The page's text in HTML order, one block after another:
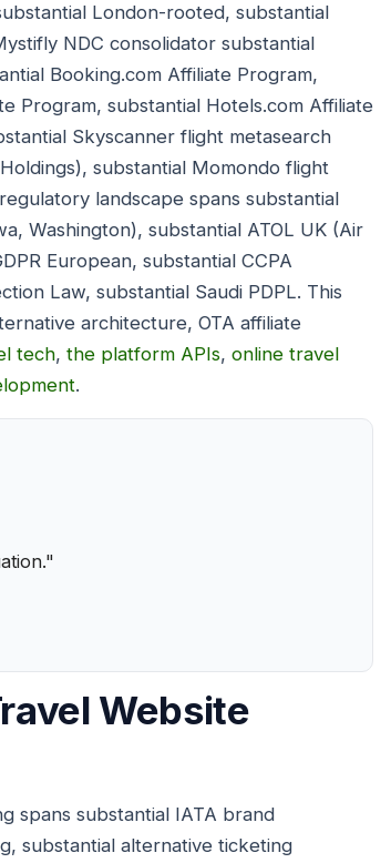
London-rooted, substantial
NDC consolidator substantial
Booking.com Affiliate Program,
Program, substantial Hotels.com Affiliate
Skyscanner flight metasearch
substantial Momondo flight
landscape spans substantial
Washington), substantial ATOL UK (Air
European, substantial CCPA
Law, substantial Saudi PDPL. This
architecture, OTA affiliate
tech, the platform APIs, online travel
.
Website
spans substantial IATA brand
substantial alternative ticketing